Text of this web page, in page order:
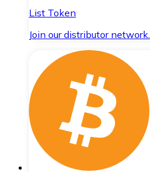
List Token
Join our distributor network.